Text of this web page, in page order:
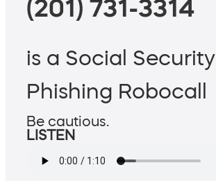
(201) 731-3314
is a Social Security
Phishing Robocall
Be cautious.
LISTEN